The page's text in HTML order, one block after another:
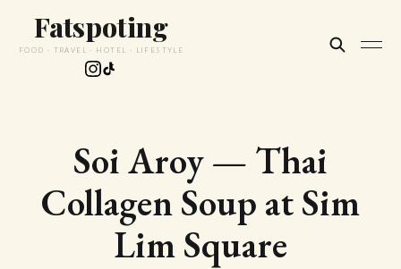
Fatspoting
FOOD · TRAVEL · HOTEL · LIFESTYLE
Soi Aroy — Thai
Collagen Soup at Sim
Lim Square